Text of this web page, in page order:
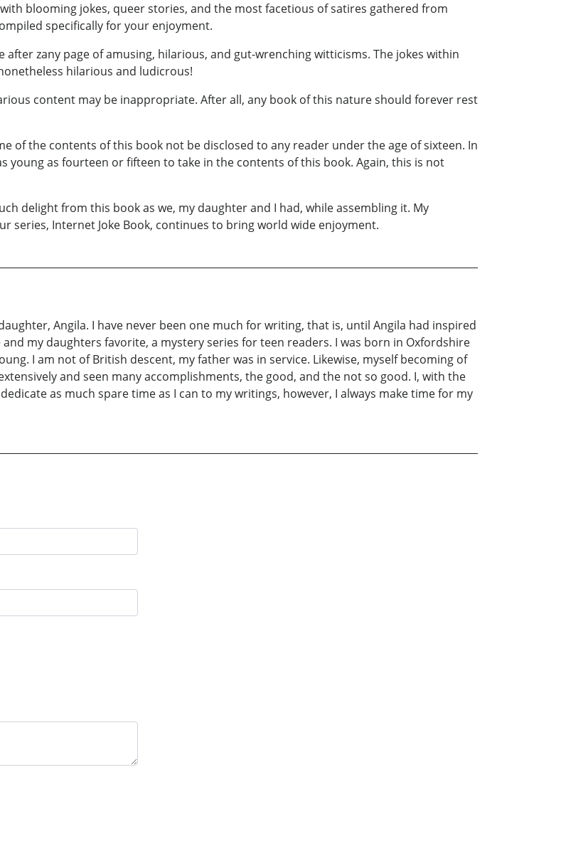
blooming jokes, queer stories, and the most facetious of satires gathered from
specifically for your enjoyment.
after zany page of amusing, hilarious, and gut-wrenching witticisms. The jokes within
hilarious and ludicrous!
content may be inappropriate. After all, any book of this nature should forever rest
of the contents of this book not be disclosed to any reader under the age of sixteen. In
young as fourteen or fifteen to take in the contents of this book. Again, this is not
delight from this book as we, my daughter and I had, while assembling it. My
series, Internet Joke Book, continues to bring world wide enjoyment.
Angila. I have never been one much for writing, that is, until Angila had inspired
my daughters favorite, a mystery series for teen readers. I was born in Oxfordshire
I am not of British descent, my father was in service. Likewise, myself becoming of
and seen many accomplishments, the good, and the not so good. I, with the
as much spare time as I can to my writings, however, I always make time for my